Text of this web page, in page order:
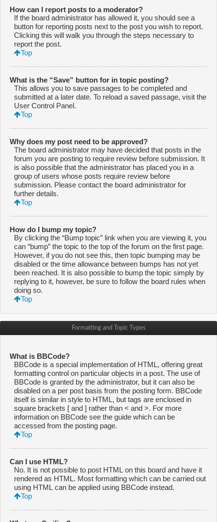
How can I report posts to a moderator?
If the board administrator has allowed it, you should see a
button for reporting posts next to the post you wish to report.
Clicking this will walk you through the steps necessary to
report the post.
Top
What is the “Save” button for in topic posting?
This allows you to save passages to be completed and
submitted at a later date. To reload a saved passage, visit the
User Control Panel.
Top
Why does my post need to be approved?
The board administrator may have decided that posts in the
forum you are posting to require review before submission. It
is also possible that the administrator has placed you in a
group of users whose posts require review before
submission. Please contact the board administrator for
further details.
Top
How do I bump my topic?
By clicking the “Bump topic” link when you are viewing it, you
can “bump” the topic to the top of the forum on the first page.
However, if you do not see this, then topic bumping may be
disabled or the time allowance between bumps has not yet
been reached. It is also possible to bump the topic simply by
replying to it, however, be sure to follow the board rules when
doing so.
Top
Formatting and Topic Types
What is BBCode?
BBCode is a special implementation of HTML, offering great
formatting control on particular objects in a post. The use of
BBCode is granted by the administrator, but it can also be
disabled on a per post basis from the posting form. BBCode
itself is similar in style to HTML, but tags are enclosed in
square brackets [ and ] rather than < and >. For more
information on BBCode see the guide which can be
accessed from the posting page.
Top
Can I use HTML?
No. It is not possible to post HTML on this board and have it
rendered as HTML. Most formatting which can be carried out
using HTML can be applied using BBCode instead.
Top